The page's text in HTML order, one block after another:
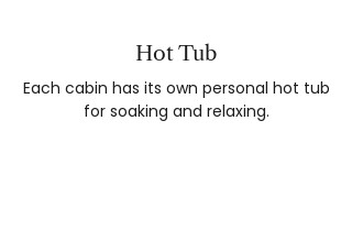
Hot Tub
Each cabin has its own personal hot tub
for soaking and relaxing.